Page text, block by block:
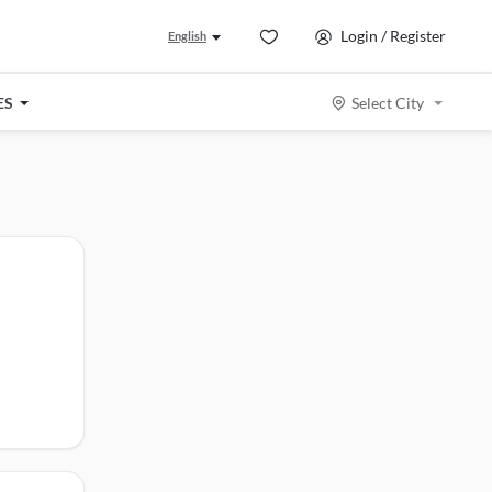
English Login / Register
Select City